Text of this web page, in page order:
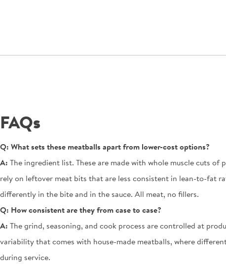
FAQs
Q: What sets these meatballs apart from lower-cost options?
A: The ingredient list. These are made with whole muscle cuts
rely on leftover meat bits that are less consistent in lean-to-fat
differently in the bite and in the sauce. All meat, no fillers.
Q: How consistent are they from case to case?
A: The grind, seasoning, and cook process are controlled at
variability that comes with house-made meatballs, where
during service.